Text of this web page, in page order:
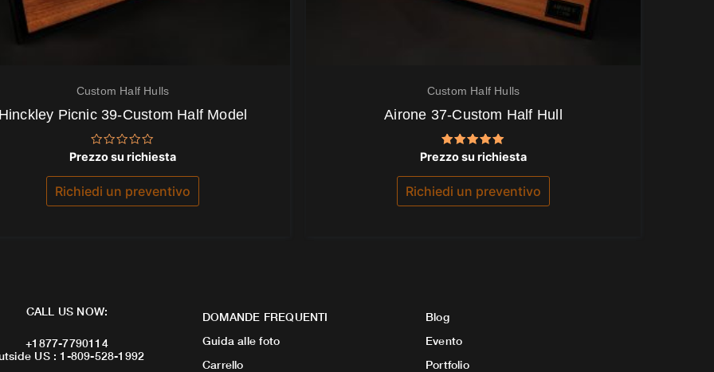
Custom Half Hulls
Picnic 39-Custom Half Model
Valutato
su
5
Prezzo su richiesta
Richiedi un preventivo
Custom Half Hulls
Airone 37-Custom Half Hull
Valutato
su 5
Prezzo su richiesta
Richiedi un preventivo
CALL US NOW:
+1877-7790114
US : 1-809-528-1992
DOMANDE FREQUENTI
Guida alle foto
Carrello
Blog
Evento
Portfolio